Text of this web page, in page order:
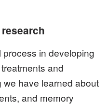
in developing
and
have learned about
and memory